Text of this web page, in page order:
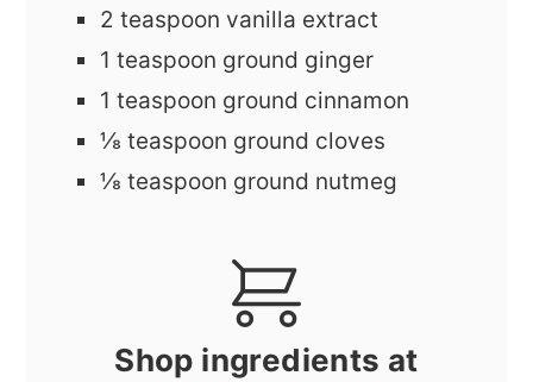
2 teaspoon vanilla extract
1 teaspoon ground ginger
1 teaspoon ground cinnamon
⅛ teaspoon ground cloves
⅛ teaspoon ground nutmeg
Shop ingredients at